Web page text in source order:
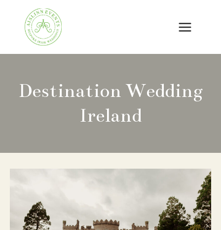
content
Destination Wedding
Ireland